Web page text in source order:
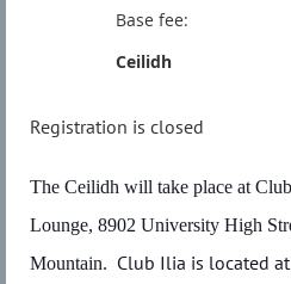
Base fee:
Ceilidh
Registration is closed
The Ceilidh will take place at
Lounge, 8902 University High
Mountain. Club Ilia is located